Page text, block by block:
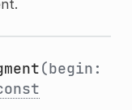
(begin: